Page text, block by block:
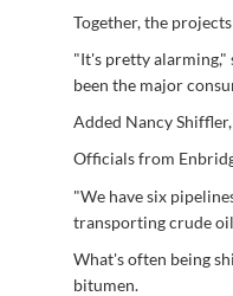
Together, the
"It's pretty alarming,"
been the major
Added Nancy
Officials from
"We have six
transporting crude
What's often being
bitumen.